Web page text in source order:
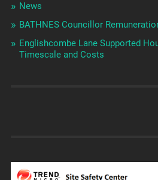
News
BATHNES Councillor
Englishcombe Lane Supported
Timescale and Costs